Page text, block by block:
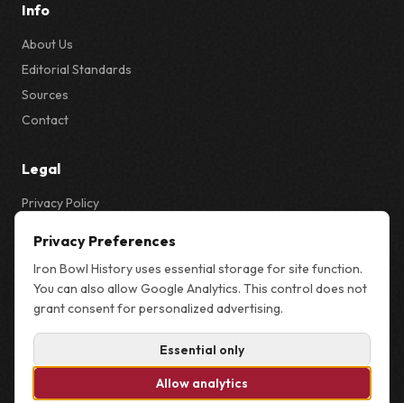
Info
About Us
Editorial Standards
Sources
Contact
Legal
Privacy Policy
Sitemap
© 2026 Iron Bowl History. Not affiliated with the University of Alabama,
Auburn University, or the NCAA.
Privacy Preferences
Iron Bowl History uses essential storage for site function.
You can also allow Google Analytics. This control does not
grant consent for personalized advertising.
Essential only
Allow analytics